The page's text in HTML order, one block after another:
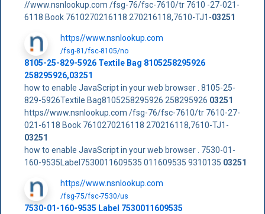
//www.nsnlookup.com /fsg-76/fsc-7610/tr 7610 -27-021-
6118 Book 7610270216118 270216118,7610-TJ1-03251
https//www.nsnlookup.com
/fsg-81/fsc-8105/no
8105-25-829-5926 Textile Bag 8105258295926
258295926,03251
how to enable JavaScript in your web browser . 8105-25-
829-5926Textile Bag8105258295926 258295926 03251
https//www.nsnlookup.com /fsg-76/fsc-7610/tr 7610-27-
021-6118 Book 7610270216118 270216118,7610-TJ1-
03251
how to enable JavaScript in your web browser . 7530-01-
160-9535Label7530011609535 011609535 9310135 03251
https//www.nsnlookup.com
/fsg-75/fsc-7530/us
7530-01-160-9535 Label 7530011609535